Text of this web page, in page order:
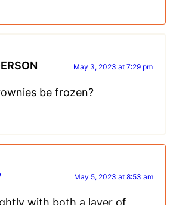
May 3, 2023 at 7:29 pm
be frozen?
May 5, 2023 at 8:53 am
with both a layer of